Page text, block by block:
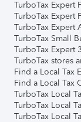
TurboTax Expert
TurboTax Expert
TurboTax Expert
TurboTax Small
TurboTax Expert
TurboTax stores
Find a Local Tax
Find a Local Tax
TurboTax Local
TurboTax Local
TurboTax Local